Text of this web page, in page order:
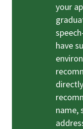
your
have
name,